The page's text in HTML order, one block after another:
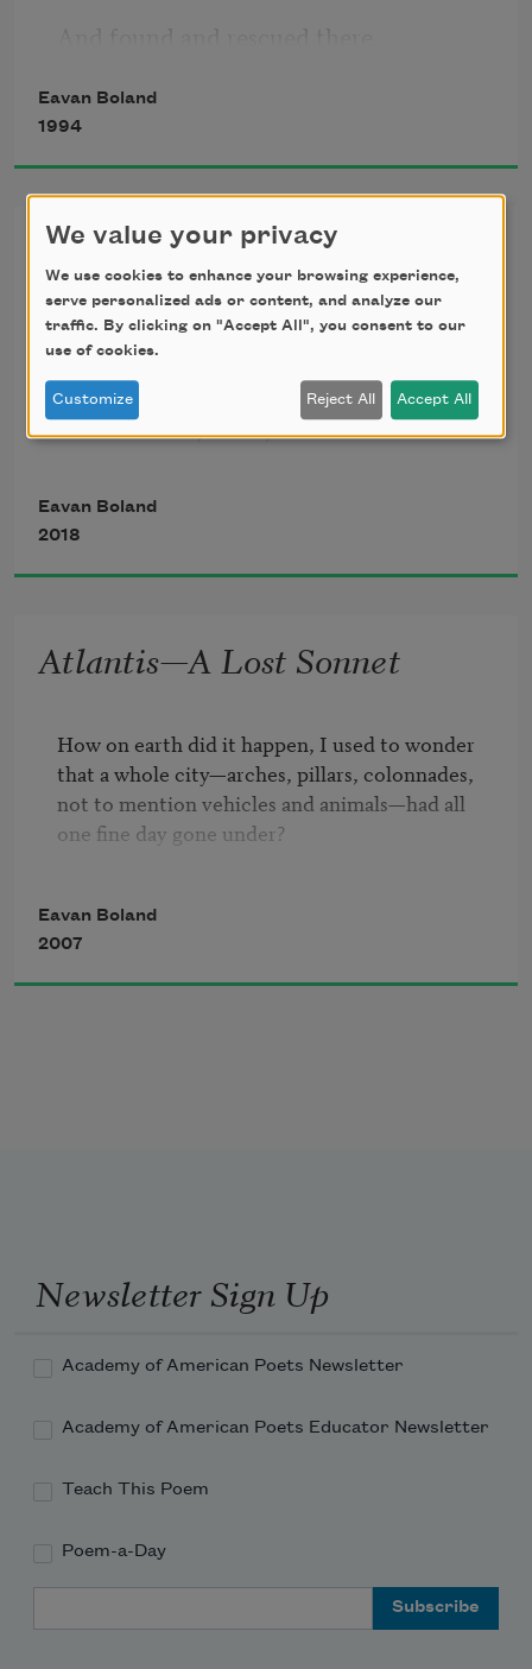
Love and blackmail are the gist of it.
Ceres and Persephone the names.
And the best thing about the legend is
I can enter it anywhere. And have.
As a child in exile in
Eavan Boland
1994
Domestic Violence
1.
It was winter, lunar, wet. At dusk
Pewter seedlings became moonlight
orphans.
said the butcher's sign in the window in
Eavan Boland
2018
Atlantis—A Lost Sonnet
How on earth did it happen, I used to wonder
that a whole city—arches, pillars, colonnades,
not to mention vehicles and animals—had all
one fine day gone under?
then.
Surely a great city must have been missed?
I miss our old city —
to convey that what is gone is gone forever and
never found it.
Eavan Boland
2007
Newsletter Sign Up
Academy of American Poets Newsletter
Academy of American Poets Educator Newsletter
Teach This Poem
Poem-a-Day
We value your privacy
We use cookies to enhance your browsing experience,
serve personalized ads or content, and analyze our
traffic. By clicking on "Accept All", you consent to our
use of cookies.
Customize Reject All Accept All